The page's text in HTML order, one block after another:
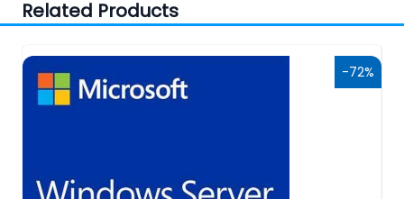
Related Products
-72%